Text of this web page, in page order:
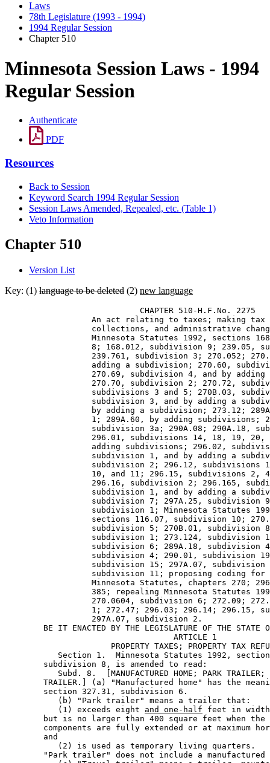
Laws
78th Legislature (1993 - 1994)
1994 Regular Session
Chapter 510
Minnesota Session Laws - 1994
Regular Session
Authenticate
PDF
Resources
Back to Session
Keyword Search 1994 Regular Session
Session Laws Amended, Repealed, etc. (Table 1)
Veto Information
Chapter 510
Version List
Key: (1) language to be deleted (2) new language
                            CHAPTER 510-H.F.No. 2275
An act relating to taxes; making
collections, and administrative
Minnesota Statutes 1992, sections
8; 168.012, subdivision 9; 239.05,
239.761, subdivision 3; 270.052;
adding a subdivision; 270.60,
270.69, subdivision 4, and by
270.70, subdivision 2; 270.72,
subdivisions 3 and 5; 270B.03,
subdivision 3, and by adding a
by adding a subdivision; 273.12;
1; 289A.60, by adding subdivisions;
subdivision 3a; 290A.08; 290A.18,
296.01, subdivisions 14, 18, 19,
adding subdivisions; 296.02,
subdivision 1, and by adding a
subdivision 2; 296.12, subdivisions
10, and 11; 296.15, subdivisions 2,
296.16, subdivision 2; 296.165,
subdivision 1, and by adding a
subdivision 7; 297A.25, subdivision
subdivision 1; Minnesota Statutes
sections 116.07, subdivision 10;
subdivision 5; 270B.01, subdivision
subdivision 1; 273.124, subdivision
subdivision 6; 289A.18, subdivision
subdivision 4; 290.01, subdivision
subdivision 15; 297A.07,
subdivision 11; proposing coding
Minnesota Statutes, chapters 270;
385; repealing Minnesota Statutes
270.0604, subdivision 6; 272.09;
1; 272.47; 296.03; 296.14; 296.15,
                  297A.07, subdivision 2.
BE IT ENACTED BY THE LEGISLATURE OF THE STATE
                                   ARTICLE 1
PROPERTY TAXES; PROPERTY TAX
Section 1.  Minnesota Statutes 1992,
        subdivision 8, is amended to read:
Subd. 8.  [MANUFACTURED HOME; PARK
TRAILER.] (a) "Manufactured home" has the
        section 327.31, subdivision 6.
           (b) "Park trailer" means a trailer that:
           (1) exceeds eight
and one-half feet in
but is no larger than 400 square feet when
components are fully extended or at maximum
        and
           (2) is used as temporary living quarters.
"Park trailer" does not include a